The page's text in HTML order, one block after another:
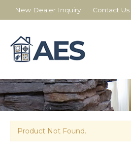
New Dealer Inquiry Contact Us
Product Not Found.